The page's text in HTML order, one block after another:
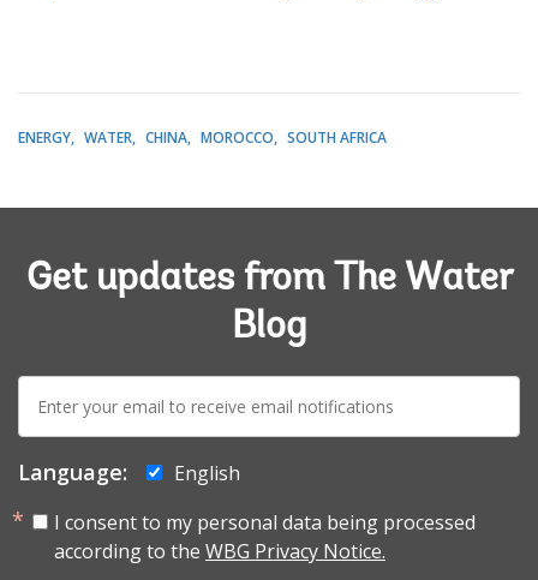
ENERGY WATER CHINA MOROCCO SOUTH AFRICA
Get updates from The Water
Blog
mail:
Language:
English
I consent to my personal data being processed
according to the WBG Privacy Notice.